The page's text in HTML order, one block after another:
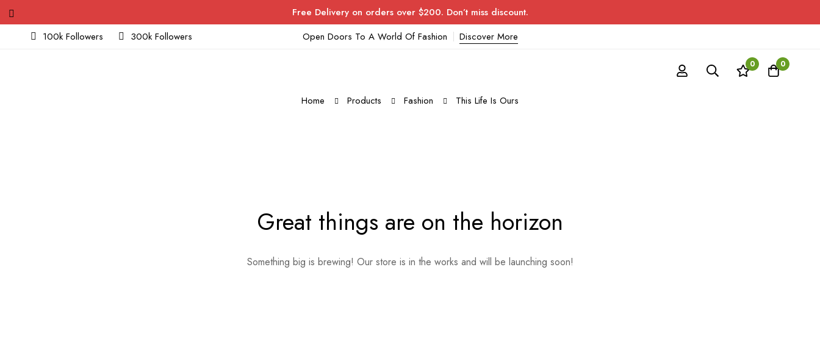
Free Delivery on orders over $200. Don’t miss discount.
100k Followers
300k Followers Open Doors To A World Of Fashion Discover More
0 0
Home Products Fashion This Life Is Ours
Great things are on the horizon
Something big is brewing! Our store is in the works and will be launching soon!